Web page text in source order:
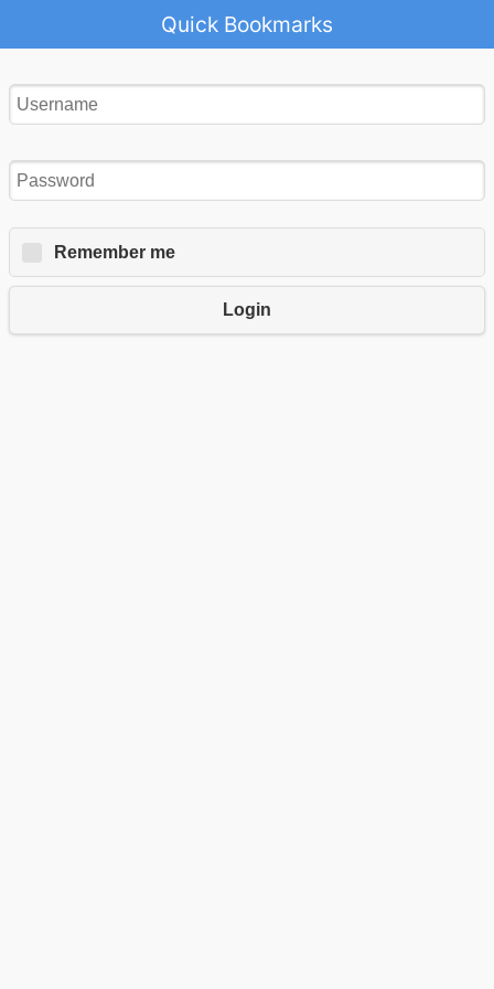
Quick Bookmarks
Remember me
Login